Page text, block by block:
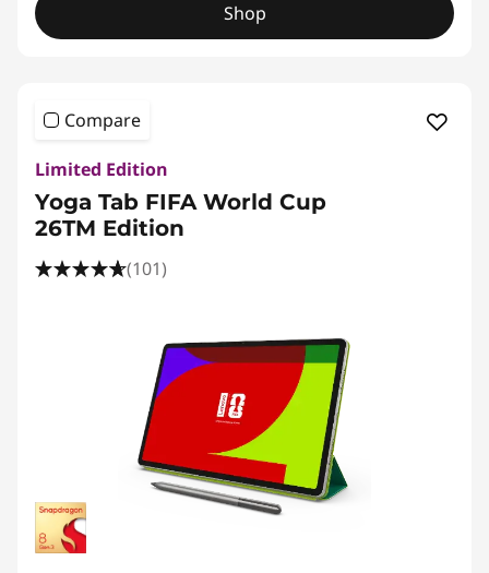
Shop
Compare
Limited Edition
Yoga Tab FIFA World Cup
26TM Edition
(101)